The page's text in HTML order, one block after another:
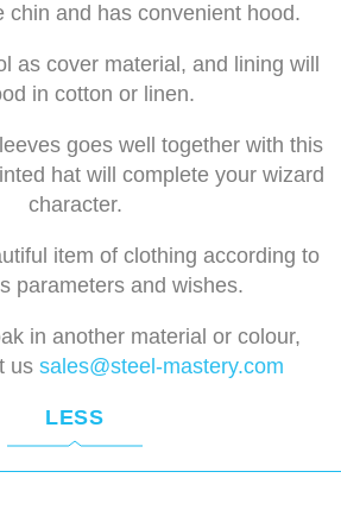
chin and has convenient hood.
as cover material, and lining will
in cotton or linen.
goes well together with this
hat will complete your wizard
character.
item of clothing according to
parameters and wishes.
in another material or colour,
us sales@steel-mastery.com
LESS